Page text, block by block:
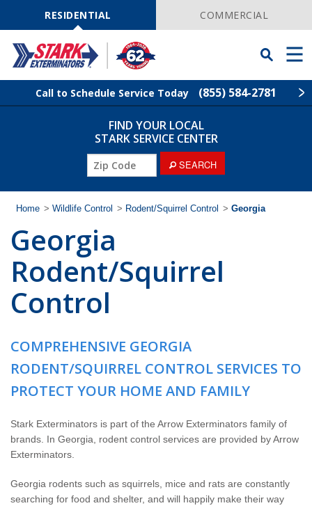
NavigationRESIDENTIAL COMMERCIAL
Toggle
Searchbar
Menu
Call to Schedule Service Today (855) 584-2781
Find Your Local Service Center
Termite Control
Wildlife Control
Lawn Services
The Stark Difference
Careers
Contact Stark
Pay My Bill Now
FIND YOUR LOCAL
STARK SERVICE CENTER
SEARCH
Home > Wildlife Control > Rodent/Squirrel Control > Georgia
Georgia
Rodent/Squirrel
Control
COMPREHENSIVE GEORGIA
RODENT/SQUIRREL CONTROL SERVICES TO
PROTECT YOUR HOME AND FAMILY
Stark Exterminators is part of the Arrow Exterminators family of
brands. In Georgia, rodent control services are provided by Arrow
Exterminators.
Georgia rodents such as squirrels, mice and rats are constantly
searching for food and shelter, and will happily make their way